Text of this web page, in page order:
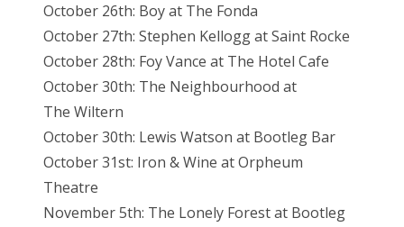
October 26th: Boy at The Fonda
October 27th: Stephen Kellogg at Saint Rocke
October 28th: Foy Vance at The Hotel Cafe
October 30th: The Neighbourhood at
The Wiltern
October 30th: Lewis Watson at Bootleg Bar
October 31st: Iron & Wine at Orpheum
Theatre
November 5th: The Lonely Forest at Bootleg